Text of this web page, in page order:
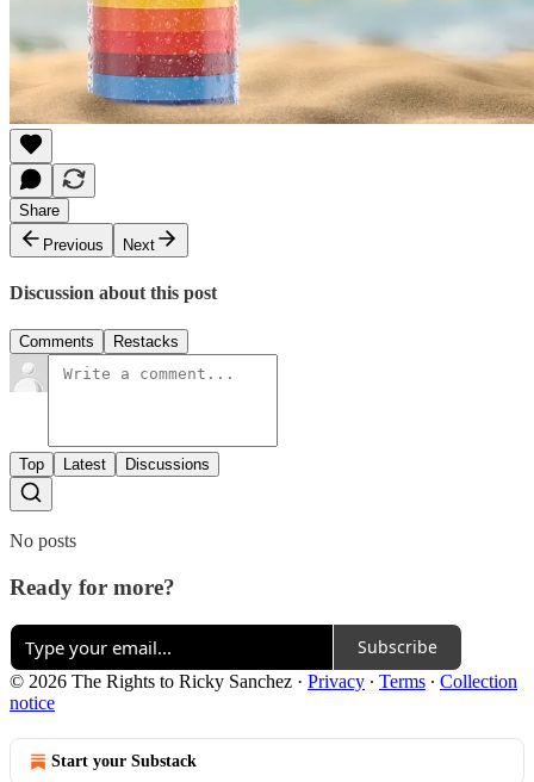
Share
Previous
Next
Discussion about this post
Comments Restacks
Top Latest Discussions
No posts
Ready for more?
Subscribe
© 2026 The Rights to Ricky Sanchez · Privacy ∙ Terms ∙ Collection
notice
Start your Substack